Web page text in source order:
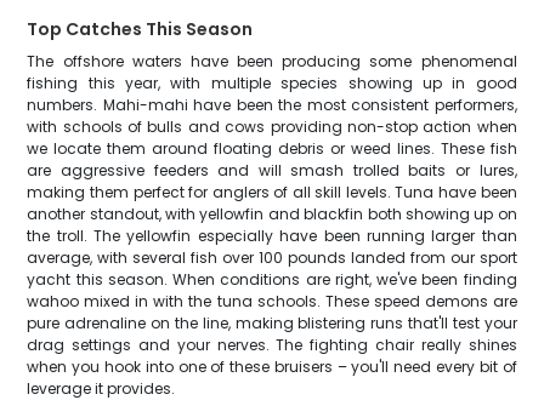
Top Catches This Season
The offshore waters have been producing some phenomenal
fishing this year, with multiple species showing up in good
numbers. Mahi-mahi have been the most consistent performers,
with schools of bulls and cows providing non-stop action when
we locate them around floating debris or weed lines. These fish
are aggressive feeders and will smash trolled baits or lures,
making them perfect for anglers of all skill levels. Tuna have been
another standout, with yellowfin and blackfin both showing up on
the troll. The yellowfin especially have been running larger than
average, with several fish over 100 pounds landed from our sport
yacht this season. When conditions are right, we've been finding
wahoo mixed in with the tuna schools. These speed demons are
pure adrenaline on the line, making blistering runs that'll test your
drag settings and your nerves. The fighting chair really shines
when you hook into one of these bruisers – you'll need every bit of
leverage it provides.